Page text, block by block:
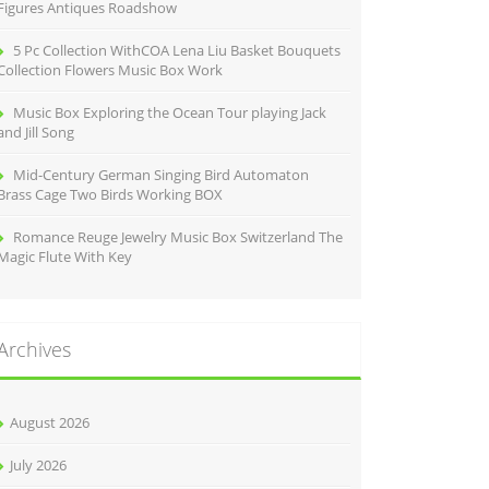
Antiques Roadshow
5 Pc Collection WithCOA Lena Liu Basket Bouquets
Flowers Music Box Work
Music Box Exploring the Ocean Tour playing Jack
Jill Song
Mid-Century German Singing Bird Automaton
Cage Two Birds Working BOX
Romance Reuge Jewelry Music Box Switzerland The
Flute With Key
August 2026
July 2026